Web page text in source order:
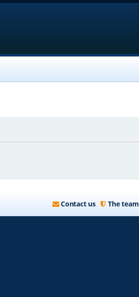
The team
Contact us